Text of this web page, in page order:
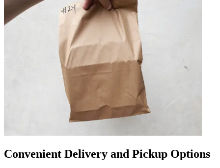
Convenient Delivery and Pickup Options